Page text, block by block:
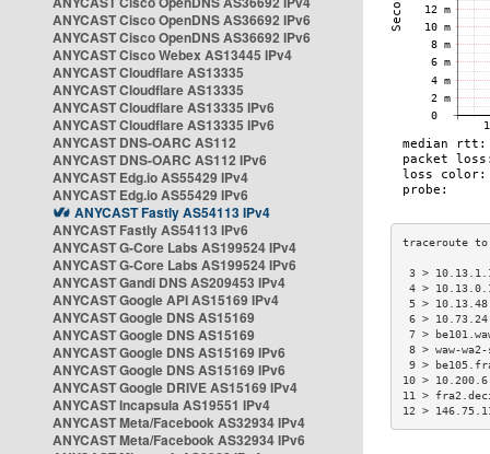
ANYCAST Cisco OpenDNS AS36692 IPv6
ANYCAST Cisco OpenDNS AS36692 IPv6
ANYCAST Cisco Webex AS13445 IPv4
ANYCAST Cloudflare AS13335
ANYCAST Cloudflare AS13335
ANYCAST Cloudflare AS13335 IPv6
ANYCAST Cloudflare AS13335 IPv6
ANYCAST DNS-OARC AS112
ANYCAST DNS-OARC AS112 IPv6
ANYCAST Edg.io AS55429 IPv4
ANYCAST Edg.io AS55429 IPv6
ANYCAST Fastly AS54113 IPv4
ANYCAST Fastly AS54113 IPv6
ANYCAST G-Core Labs AS199524 IPv4
ANYCAST G-Core Labs AS199524 IPv6
ANYCAST Gandi DNS AS209453 IPv4
ANYCAST Google API AS15169 IPv4
ANYCAST Google DNS AS15169
ANYCAST Google DNS AS15169
ANYCAST Google DNS AS15169 IPv6
ANYCAST Google DNS AS15169 IPv6
ANYCAST Google DRIVE AS15169 IPv4
ANYCAST Incapsula AS19551 IPv4
ANYCAST Meta/Facebook AS32934 IPv4
ANYCAST Meta/Facebook AS32934 IPv6
3 >
4 >
5 >
6 >
7 >
8 > waw-
9 >
10 >
11 >
12 >